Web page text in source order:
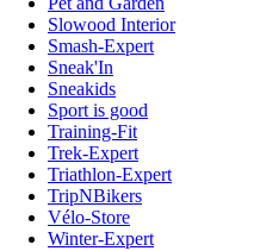
Slowood Interior
Smash-Expert
Sneak'In
Sneakids
Sport is good
Training-Fit
Trek-Expert
Triathlon-Expert
TripNBikers
Vélo-Store
Winter-Expert